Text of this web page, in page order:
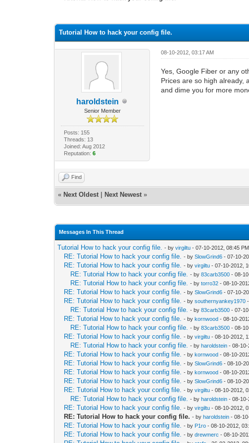
Tutorial How to hack your config file.
haroldstein
Senior Member
Posts: 155
Threads: 13
Joined: Aug 2012
Reputation: 6
08-10-2012, 03:17 AM
Yes, Google Fiber or any
Prices are so high already,
and dime you for more
Find
« Next Oldest Next Newest »
Messages In This Thread
Tutorial How to hack your config file.- byvirgiltu - 07-10-2012, 08:45 PM
RE: Tutorial How to hack your config file.- bySlowGrind6 - 07-10-
RE: Tutorial How to hack your config file.- byvirgiltu - 07-10-2012,
RE: Tutorial How to hack your config file.- by83carb3500 - 08-
RE: Tutorial How to hack your config file.- bytorro32 - 08-10-
RE: Tutorial How to hack your config file.- bySlowGrind6 - 07-10-
RE: Tutorial How to hack your config file.- bysouthernyankey1970
RE: Tutorial How to hack your config file.- by83carb3500 - 07-
RE: Tutorial How to hack your config file.- bykornwood - 08-10-
RE: Tutorial How to hack your config file.- by83carb3500 - 08-
RE: Tutorial How to hack your config file.- byvirgiltu - 08-10-2012,
RE: Tutorial How to hack your config file.- byharoldstein - 08-10-
RE: Tutorial How to hack your config file.- bykornwood - 08-10-
RE: Tutorial How to hack your config file.- bySlowGrind6 - 08-10-
RE: Tutorial How to hack your config file.- bykornwood - 08-10-
RE: Tutorial How to hack your config file.- bySlowGrind6 - 08-10-
RE: Tutorial How to hack your config file.- byvirgiltu - 08-10-2012,
RE: Tutorial How to hack your config file.- byharoldstein - 08-10-
RE: Tutorial How to hack your config file.- byvirgiltu - 08-10-2012,
RE: Tutorial How to hack your config file.- byharoldstein - 08-
RE: Tutorial How to hack your config file.- by P1ro - 08-10-2012,
RE: Tutorial How to hack your config file.- bydrewmerc - 08-10-